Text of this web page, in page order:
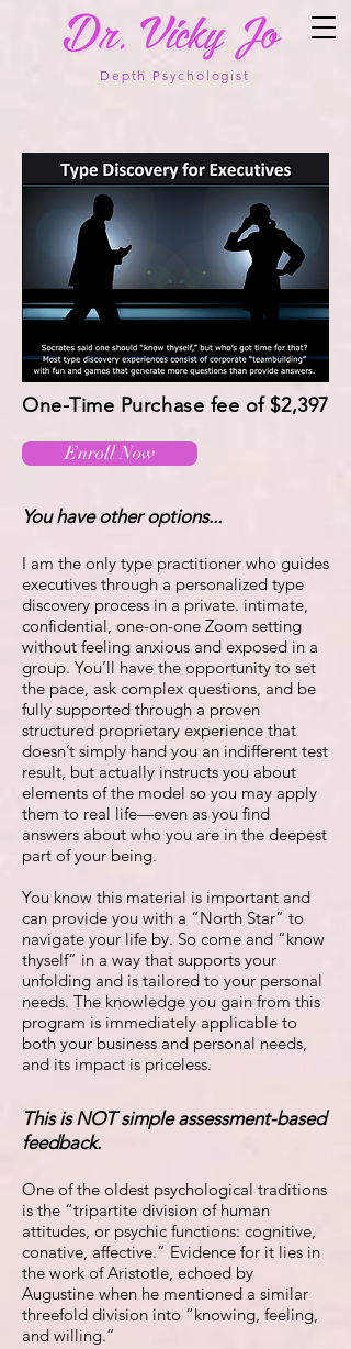
Depth Psychologist
One-Time Purchase fee of $2,397
Enroll Now
You have other options...
I am the only type practitioner who guides
executives through a personalized type
discovery process in a private. intimate,
confidential, one-on-one Zoom setting
without feeling anxious and exposed in a
group. You’ll have the opportunity to set
the pace, ask complex questions, and be
fully supported through a proven
structured proprietary experience that
doesn’t simply hand you an indifferent test
result, but actually instructs you about
elements of the model so you may apply
them to real life—even as you find
answers about who you are in the deepest
part of your being.
You know this material is important and
can provide you with a “North Star” to
navigate your life by. So come and “know
thyself” in a way that supports your
unfolding and is tailored to your personal
needs. The knowledge you gain from this
program is immediately applicable to
both your business and personal needs,
and its impact is priceless.
This is NOT simple assessment-based
feedback.
One of the oldest psychological traditions
is the “tripartite division of human
attitudes, or psychic functions: cognitive,
conative, affective.” Evidence for it lies in
the work of Aristotle, echoed by
Augustine when he mentioned a similar
threefold division into “knowing, feeling,
and willing.”